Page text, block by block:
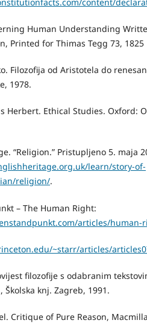
content/
Human Understanding
Printed for Thimas Tegg 73, 1825
Filozofija od Aristotela do
1978.
Herbert. Ethical Studies. Oxford:
“Religion.” Pristupljeno 5. maja
learn/story-of-
religion/.
– The Human Right:
articles/human-
~starr/articles/
filozofije s odabranim
Školska knj. Zagreb, 1991.
Critique of Pure Reason,